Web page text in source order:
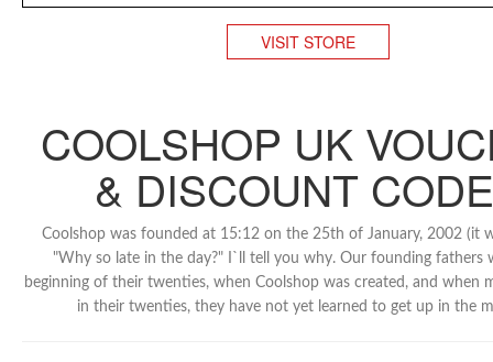
VISIT STORE
COOLSHOP UK
& DISCOUNT
Coolshop was founded at 15:12 on the 25th of January, 2002 (it
"Why so late in the day?" I`ll tell you why. Our founding fathers
beginning of their twenties, when Coolshop was created, and when
in their twenties, they have not yet learned to get up in the